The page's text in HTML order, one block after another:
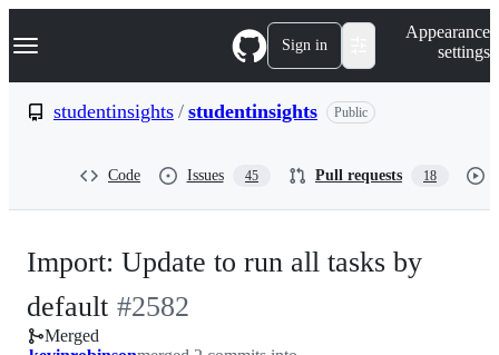
k
p
Navigation Menu Sign in
Appearance
settings
studentinsights / studentinsights Public
Code Issues 45 Pull requests 18
Import: Update to run all tasks by
default -#2582
Merged